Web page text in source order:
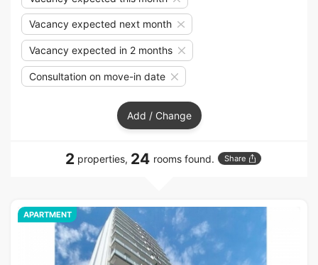
Vacancy expected next month
Vacancy expected in 2 months
Consultation on move-in date
Add / Change
2 properties, 24 rooms found. Share
APARTMENT